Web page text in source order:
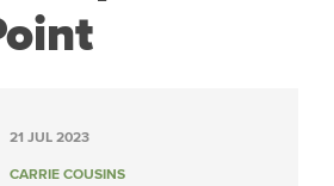
21 JUL 2023
CARRIE COUSINS